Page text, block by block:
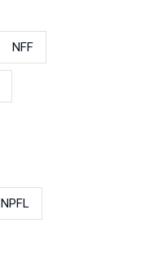
NFF
NPFL